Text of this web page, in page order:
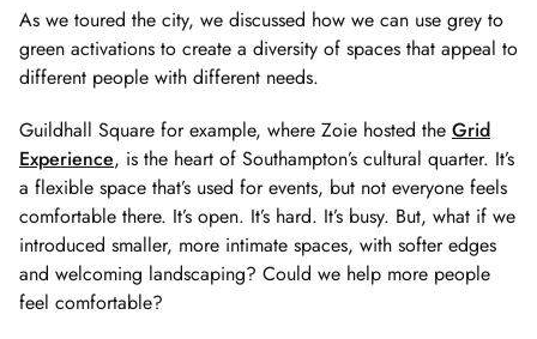
As we toured the city, we discussed how we can use grey to
green activations to create a diversity of spaces that appeal to
different people with different needs.
Guildhall Square for example, where Zoie hosted the Grid
Experience, is the heart of Southampton’s cultural quarter. It’s
a flexible space that’s used for events, but not everyone feels
comfortable there. It’s open. It’s hard. It’s busy. But, what if we
introduced smaller, more intimate spaces, with softer edges
and welcoming landscaping? Could we help more people
feel comfortable?